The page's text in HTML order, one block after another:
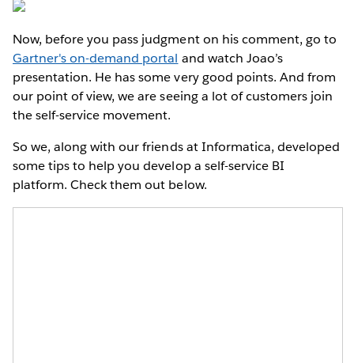
Now, before you pass judgment on his comment, go to
Gartner's on-demand portal and watch Joao’s
presentation. He has some very good points. And from
our point of view, we are seeing a lot of customers join
the self-service movement.
So we, along with our friends at Informatica, developed
some tips to help you develop a self-service BI
platform. Check them out below.